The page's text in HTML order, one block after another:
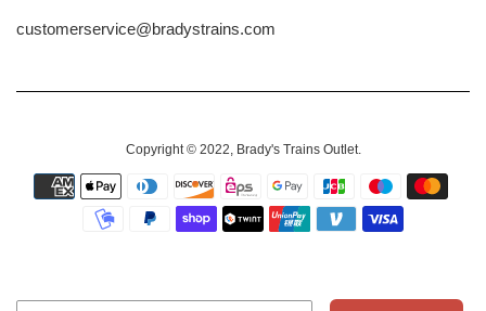
customerservice@bradystrains.com
Copyright © 2022, Brady's Trains Outlet.
Payment
icons